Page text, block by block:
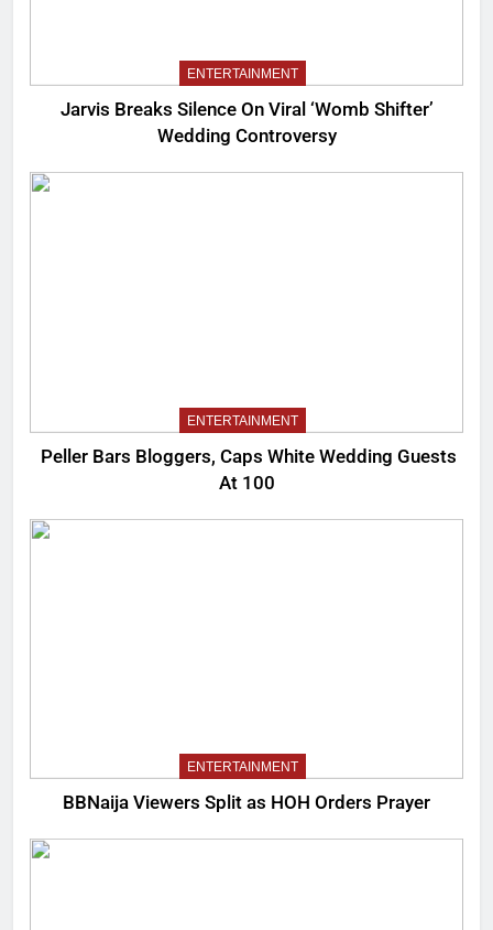
ENTERTAINMENT
Jarvis Breaks Silence On Viral ‘Womb Shifter’
Wedding Controversy
ENTERTAINMENT
Peller Bars Bloggers, Caps White Wedding Guests
At 100
ENTERTAINMENT
BBNaija Viewers Split as HOH Orders Prayer